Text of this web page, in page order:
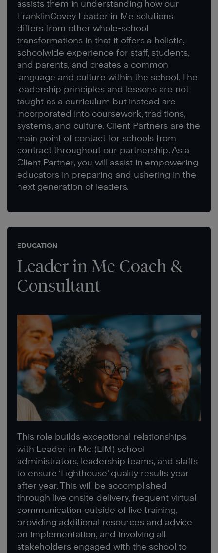
assists them in understanding how our
FranklinCovey Leader in Me solutions
differs from other whole-school
transformations in that it offers a holistic,
schoolwide experience for staff, students,
and parents, and creates a common
language and culture within the school. The
leadership principles and lessons are not
taught as a curriculum but instead are
incorporated into coursework, traditions,
systems, and culture. Client Partners are the
main point of contact for schools from
contract throughout our partnership. As a
Client Partner, you will assist in empowering
educators in preparing and ushering in the
next generation of leaders.
EDUCATION
Leader in Me Coach &
Consultant
This role builds exceptional relationships
with Leader in Me (LIM) school
administrators, leadership teams, and staffs
to ensure ‘Lighthouse’ quality results year
after year. This will be accomplished
through live onsite delivery, frequent virtual
communication outside of live training,
providing additional resources and advice
on implementation, and involving all
stakeholders engaged with the school to